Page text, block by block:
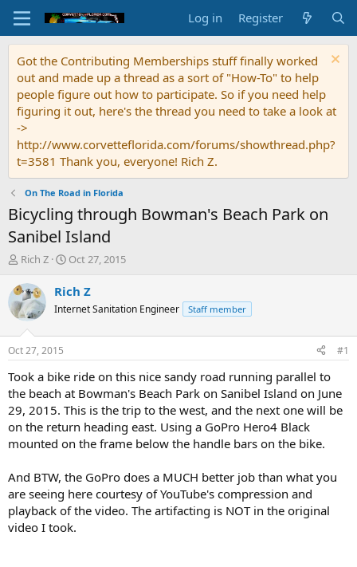
Log in Register
Got the Contributing Memberships stuff finally worked
out and made up a thread as a sort of "How-To" to help
people figure out how to participate. So if you need help
figuring it out, here's the thread you need to take a look at
->
http://www.corvetteflorida.com/forums/showthread.php?
t=3581 Thank you, everyone! Rich Z.
On The Road in Florida
Bicycling through Bowman's Beach Park on
Sanibel Island
T
r
e
a
d
s
t
a
t
e
r
Rich Z
S
a
t
t
e
Oct 27, 2015
Rich Z
Internet Sanitation Engineer Staff member
Oct 27, 2015 #1
Took a bike ride on this nice sandy road running parallel to
the beach at Bowman's Beach Park on Sanibel Island on June
29, 2015. This is the trip to the west, and the next one will be
on the return heading east. Using a GoPro Hero4 Black
mounted on the frame below the handle bars on the bike.
And BTW, the GoPro does a MUCH better job than what you
are seeing here courtesy of YouTube's compression and
playback of the video. The artifacting is NOT in the original
video I took.